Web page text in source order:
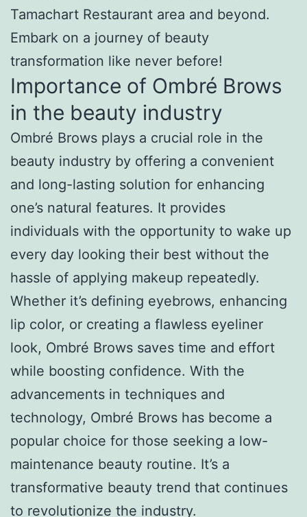
Tamachart Restaurant area and beyond.
Embark on a journey of beauty
transformation like never before!
Importance of Ombré Brows
in the beauty industry
Ombré Brows plays a crucial role in the
beauty industry by offering a convenient
and long-lasting solution for enhancing
one’s natural features. It provides
individuals with the opportunity to wake up
every day looking their best without the
hassle of applying makeup repeatedly.
Whether it’s defining eyebrows, enhancing
lip color, or creating a flawless eyeliner
look, Ombré Brows saves time and effort
while boosting confidence. With the
advancements in techniques and
technology, Ombré Brows has become a
popular choice for those seeking a low-
maintenance beauty routine. It’s a
transformative beauty trend that continues
to revolutionize the industry.